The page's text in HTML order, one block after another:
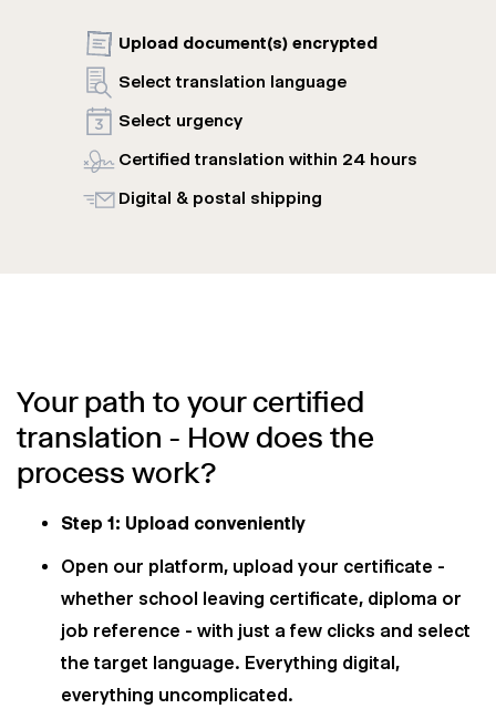
Upload document(s) encrypted
Select translation language
Select urgency
Certified translation within 24 hours
Digital & postal shipping
Your path to your certified
translation - How does the
process work?
Step 1: Upload conveniently
Open our platform, upload your certificate -
whether school leaving certificate, diploma or
job reference - with just a few clicks and select
the target language. Everything digital,
everything uncomplicated.